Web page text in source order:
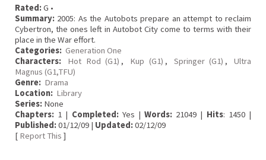
Rated:G •
Summary: 2005: As the Autobots prepare an attempt to reclaim
Cybertron, the ones left in Autobot City come to terms with their
place in the War effort.
Categories: Generation One
Characters:
Hot Rod (G1) , Kup (G1) , Springer (G1) ,
Ultra
Magnus (G1,TFU)
Genre: Drama
Location: Library
Series: None
Chapters: 1 | Completed:Yes |Words: 21049 | Hits: 1450 |
Published:01/12/09 | Updated:02/12/09
[ Report This ]